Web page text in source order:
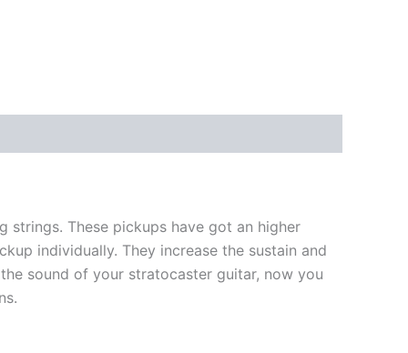
strings. These pickups have got an higher
individually. They increase the sustain and
sound of your stratocaster guitar, now you